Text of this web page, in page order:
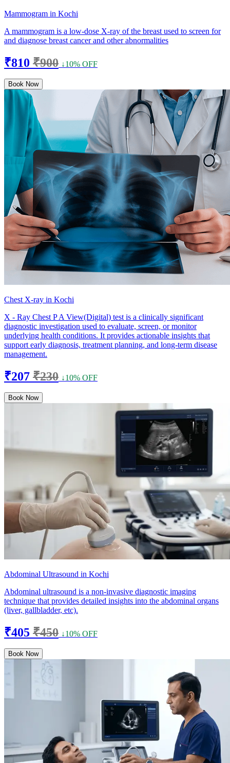
Mammogram in Kochi
A mammogram is a low-dose X-ray of the breast used to screen for
and diagnose breast cancer and other abnormalities
₹810 ₹900 ↓10% OFF
Book Now
Chest X-ray in Kochi
X - Ray Chest P A View(Digital) test is a clinically significant
diagnostic investigation used to evaluate, screen, or monitor
underlying health conditions. It provides actionable insights that
support early diagnosis, treatment planning, and long-term disease
management.
₹207 ₹230 ↓10% OFF
Book Now
Abdominal Ultrasound in Kochi
Abdominal ultrasound is a non-invasive diagnostic imaging
technique that provides detailed insights into the abdominal organs
(liver, gallbladder, etc).
₹405 ₹450 ↓10% OFF
Book Now